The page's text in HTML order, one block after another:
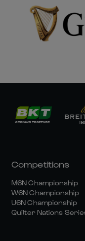
Competitions
M6N Championship
W6N Championship
U6N Championship
Quilter Nations